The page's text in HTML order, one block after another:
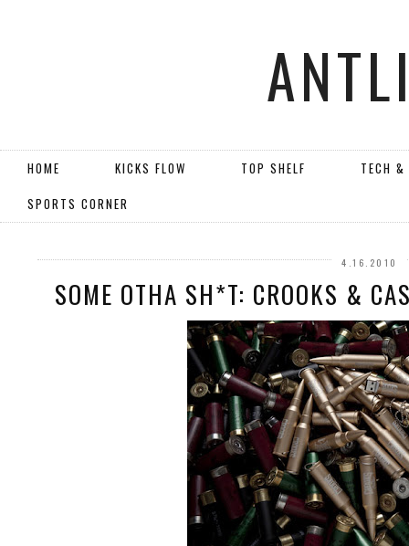
HOME KICKS FLOW TOP SHELF
TECH
SPORTS CORNER
4.16.2010
SOME OTHA SH*T: CROOKS &